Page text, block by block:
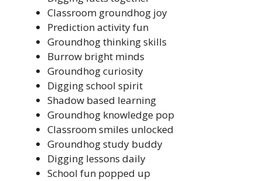
Classroom groundhog joy
Prediction activity fun
Groundhog thinking skills
Burrow bright minds
Groundhog curiosity
Digging school spirit
Shadow based learning
Groundhog knowledge pop
Classroom smiles unlocked
Groundhog study buddy
Digging lessons daily
School fun popped up